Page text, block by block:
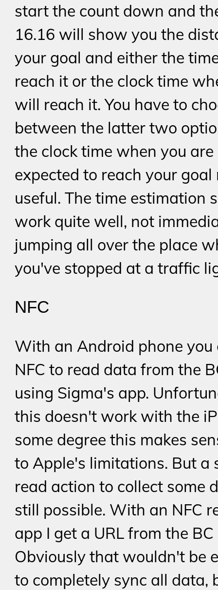
start the count down and
16.16 will show you the
your goal and either the
reach it or the clock time
will reach it. You have to
between the latter two
the clock time when you are
expected to reach your goal
useful. The time estimation
work quite well, not
jumping all over the place
you've stopped at a traffic
NFC
With an Android phone you
NFC to read data from the
using Sigma's app.
this doesn't work with the
some degree this makes
to Apple's limitations. But a
read action to collect some
still possible. With an NFC
app I get a URL from the BC
Obviously that wouldn't be
to completely sync all data,